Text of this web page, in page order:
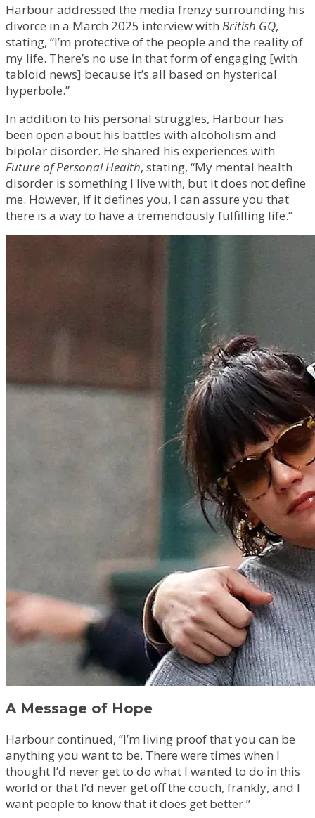
Harbour addressed the media frenzy surrounding his
divorce in a March 2025 interview with British GQ,
stating, “I’m protective of the people and the reality of
my life. There’s no use in that form of engaging [with
tabloid news] because it’s all based on hysterical
hyperbole.”
In addition to his personal struggles, Harbour has
been open about his battles with alcoholism and
bipolar disorder. He shared his experiences with
Future of Personal Health, stating, “My mental health
disorder is something I live with, but it does not define
me. However, if it defines you, I can assure you that
there is a way to have a tremendously fulfilling life.”
A Message of Hope
Harbour continued, “I’m living proof that you can be
anything you want to be. There were times when I
thought I’d never get to do what I wanted to do in this
world or that I’d never get off the couch, frankly, and I
want people to know that it does get better.”